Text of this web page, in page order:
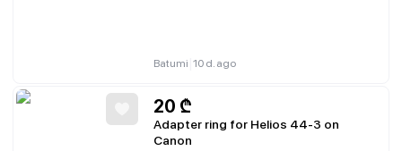
Batumi 10 d. ago
20 ₾
Adapter ring for Helios 44-3 on
Canon